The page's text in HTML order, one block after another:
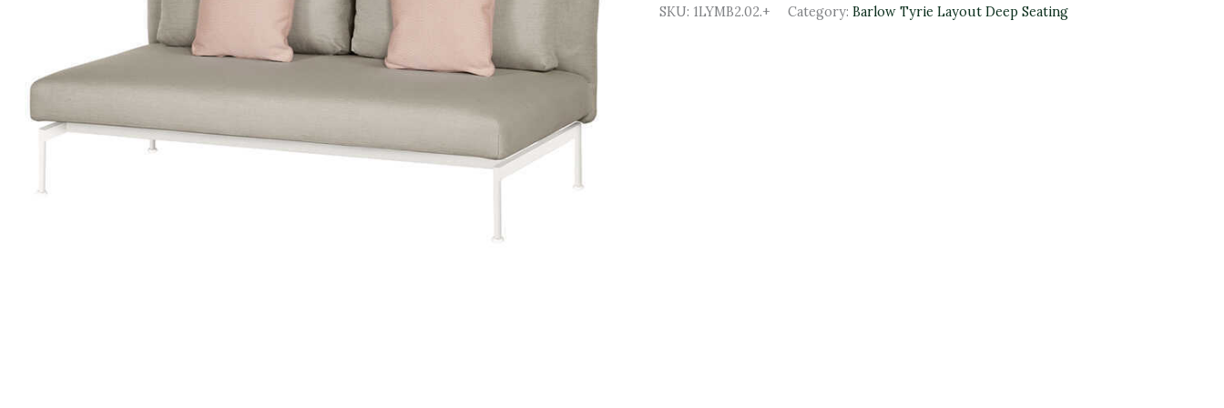
SKU: 1LYMB2.02.+ Category:Barlow Tyrie Layout Deep Seating